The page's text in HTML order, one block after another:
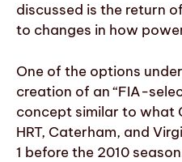
discussed is the return
to changes in how
One of the options
creation of an “FIA-
concept similar to what
HRT, Caterham, and
1 before the 2010